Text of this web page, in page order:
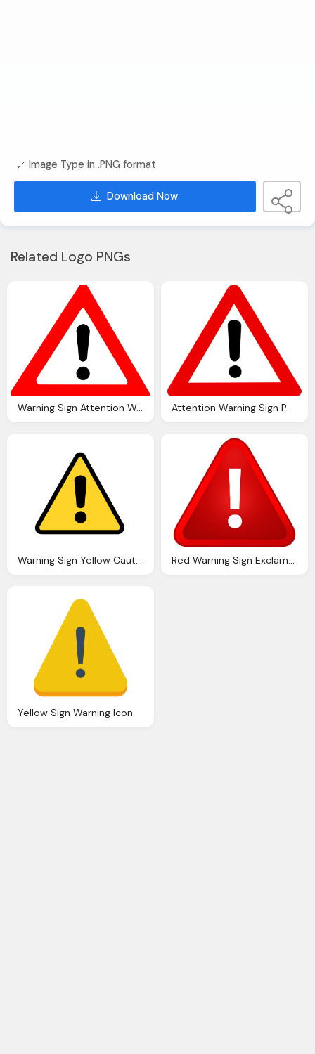
Image Type in .PNG format
Download Now
Related Logo PNGs
Warning Sign Attention Warning Exclamation Mark Vector Graphic Attention Warning Sign Png
Warning Sign Yellow Caution Sign Health And Safety Sign Red Warning Sign Exclamation Mark Png
Yellow Sign Warning Icon